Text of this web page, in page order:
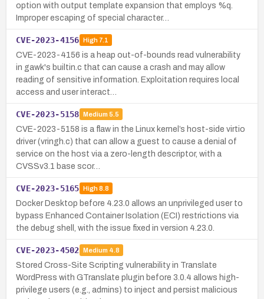
option with output template expansion that employs %q.
Improper escaping of special character…
CVE-2023-4156 High7.1
CVE-2023-4156 is a heap out-of-bounds read vulnerability
in gawk's builtin.c that can cause a crash and may allow
reading of sensitive information. Exploitation requires local
access and user interact…
CVE-2023-5158 Medium 5.5
CVE-2023-5158 is a flaw in the Linux kernel’s host-side virtio
driver (vringh.c) that can allow a guest to cause a denial of
service on the host via a zero-length descriptor, with a
CVSSv3.1 base scor…
CVE-2023-5165 High8.8
Docker Desktop before 4.23.0 allows an unprivileged user to
bypass Enhanced Container Isolation (ECI) restrictions via
the debug shell, with the issue fixed in version 4.23.0.
CVE-2023-4502 Medium 4.8
Stored Cross-Site Scripting vulnerability in Translate
WordPress with GTranslate plugin before 3.0.4 allows high-
privilege users (e.g., admins) to inject and persist malicious